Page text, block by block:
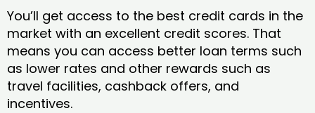
You’ll get access to the best credit cards in the
market with an excellent credit scores. That
means you can access better loan terms such
as lower rates and other rewards such as
travel facilities, cashback offers, and
incentives.